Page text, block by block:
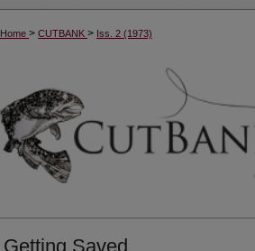
Home > CUTBANK > Iss. 2 (1973)
Getting Saved